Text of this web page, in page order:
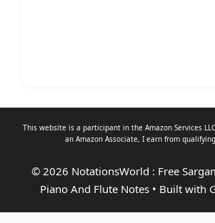
This website is a participant in the Amazon Services
an Amazon Associate, I earn from
© 2026 NotationsWorld : Free
Piano And Flute Notes• Built with